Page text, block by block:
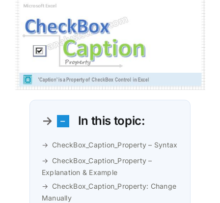
In this topic:
CheckBox_Caption_Property – Syntax
CheckBox_Caption_Property –
Explanation & Example
CheckBox_Caption_Property: Change
Manually